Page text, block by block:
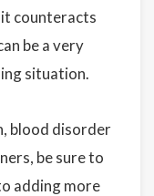
it counteracts
be a very
situation.
blood disorder
be sure to
adding more